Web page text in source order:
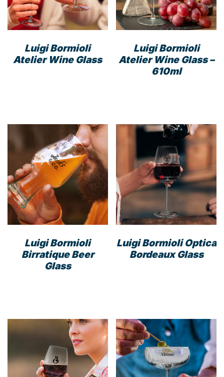
Luigi Bormioli
Atelier Wine Glass
Luigi Bormioli
Atelier Wine Glass –
610ml
Luigi Bormioli
Birratique Beer
Glass
Luigi Bormioli Optica
Bordeaux Glass